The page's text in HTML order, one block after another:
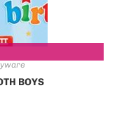
BOYS